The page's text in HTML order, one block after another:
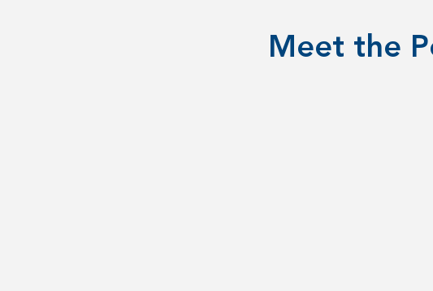
Meet the